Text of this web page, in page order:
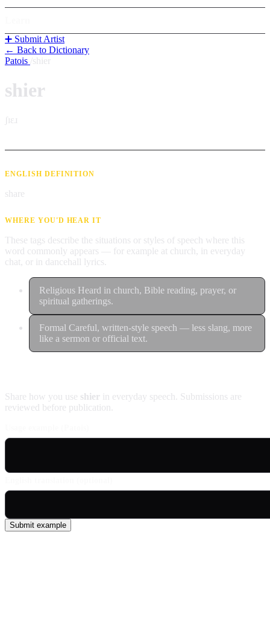
➕ Submit Artist
← Back to Dictionary
Patois shier
shier
ʃɪɛɹ
ENGLISH DEFINITION
share
WHERE YOU'D HEAR IT
These tags describe the situations or styles of speech where this
word commonly appears — for example at church, in everyday
chat, or in dancehall lyrics.
Religious Heard in church, Bible reading, prayer, or
spiritual gatherings.
Formal Careful, written-style speech — less slang, more
like a sermon or official text.
Share how you use shier in everyday speech. Submissions are
reviewed before publication.
Submit example